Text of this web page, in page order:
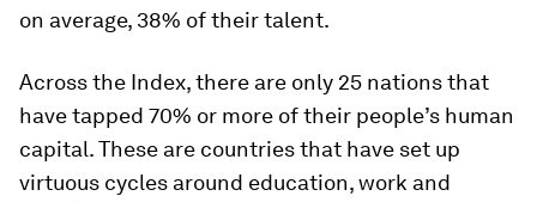
on average, 38% of their talent.
Across the Index, there are only 25 nations that
have tapped 70% or more of their people’s human
capital. These are countries that have set up
virtuous cycles around education, work and